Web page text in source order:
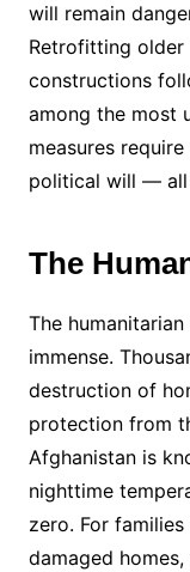
will remain
Retrofitting older
constructions
among the most
measures
political will — all
The
The
immense.
destruction of
protection from
Afghanistan is
nighttime
zero. For
damaged